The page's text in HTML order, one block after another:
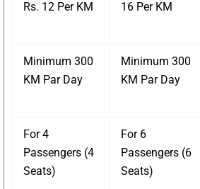
Rs. 12 Per KM
16 Per KM
Minimum 300
KM Par Day
Minimum 300
KM Par Day
For 4
Passengers (4
Seats)
For 6
Passengers (6
Seats)